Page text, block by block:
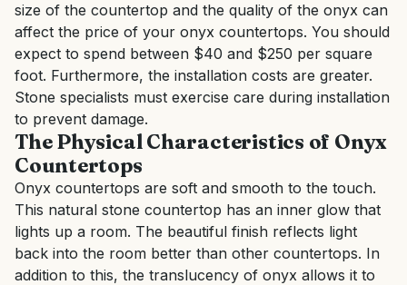
size of the countertop and the quality of the onyx can
affect the price of your onyx countertops. You should
expect to spend between $40 and $250 per square
foot. Furthermore, the installation costs are greater.
Stone specialists must exercise care during installation
to prevent damage.
The Physical Characteristics of Onyx
Countertops
Onyx countertops are soft and smooth to the touch.
This natural stone countertop has an inner glow that
lights up a room. The beautiful finish reflects light
back into the room better than other countertops. In
addition to this, the translucency of onyx allows it to